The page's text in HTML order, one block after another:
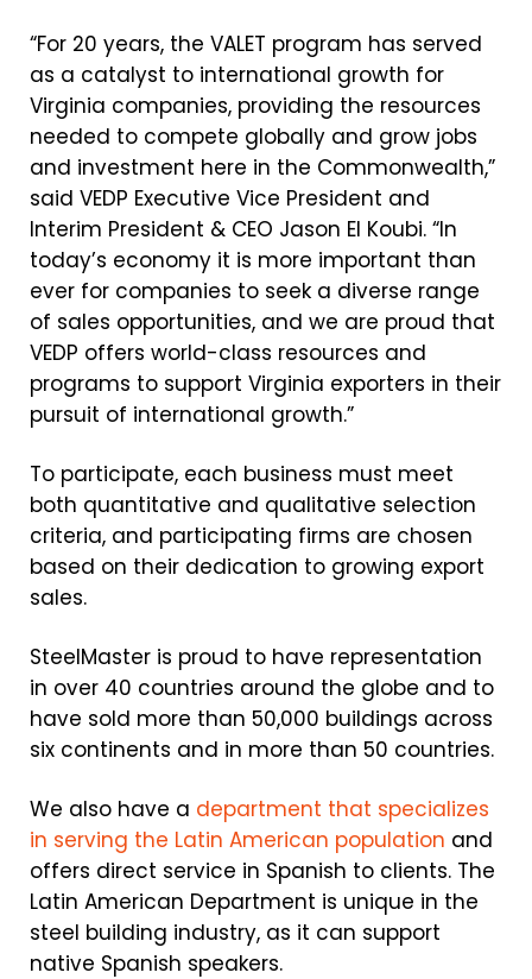
“For 20 years, the VALET program has served
as a catalyst to international growth for
Virginia companies, providing the resources
needed to compete globally and grow jobs
and investment here in the Commonwealth,”
said VEDP Executive Vice President and
Interim President & CEO Jason El Koubi. “In
today’s economy it is more important than
ever for companies to seek a diverse range
of sales opportunities, and we are proud that
VEDP offers world-class resources and
programs to support Virginia exporters in their
pursuit of international growth.”
To participate, each business must meet
both quantitative and qualitative selection
criteria, and participating firms are chosen
based on their dedication to growing export
sales.
SteelMaster is proud to have representation
in over 40 countries around the globe and to
have sold more than 50,000 buildings across
six continents and in more than 50 countries.
We also have a department that specializes
in serving the Latin American population and
offers direct service in Spanish to clients. The
Latin American Department is unique in the
steel building industry, as it can support
native Spanish speakers.